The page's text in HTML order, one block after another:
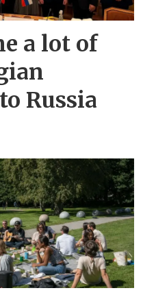
a lot of
Russia